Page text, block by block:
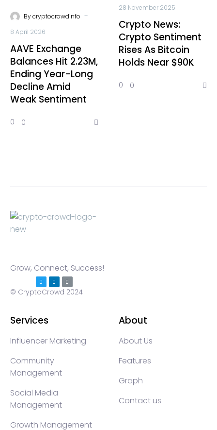
Bycryptocrowdinfo -
8 April 2026
AAVE Exchange
Balances Hit 2.23M,
Ending Year-Long
Decline Amid
Weak Sentiment
0 0
28 November 2025
Crypto News:
Crypto Sentiment
Rises As Bitcoin
Holds Near $90K
0 0
Grow, Connect, Success!
© CryptoCrowd 2024
Services
Influencer Marketing
Community
Management
Social Media
Management
Growth Management
About
About Us
Features
Graph
Contact us